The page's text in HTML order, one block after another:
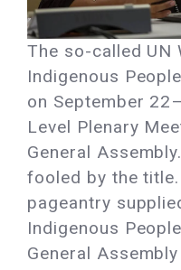
The so-called UN
Indigenous
on September
Level Plenary
General
fooled by the
pageantry
Indigenous
General